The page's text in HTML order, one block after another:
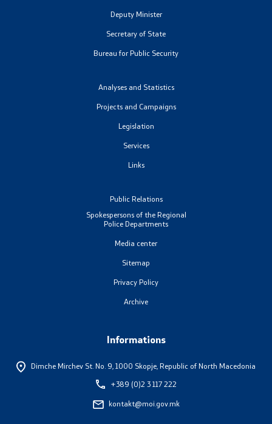
Taking a Driving Test
Deputy Minister
Secretary of State
Bureau for Public Security
Analyses and Statistics
Projects and Campaigns
Legislation
Services
Links
Public Relations
Spokespersons of the Regional
Police Departments
Media center
Sitemap
Privacy Policy
Archive
Informations
Dimche Mirchev St. No. 9, 1000 Skopje, Republic of North Macedonia
+389 (0)2 3 117 222
kontakt@moi.gov.mk